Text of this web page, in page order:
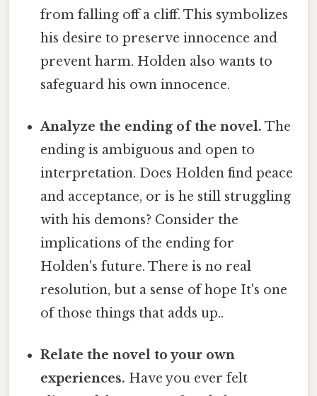
from falling off a cliff. This symbolizes
his desire to preserve innocence and
prevent harm. Holden also wants to
safeguard his own innocence.
Analyze the ending of the novel. The
ending is ambiguous and open to
interpretation. Does Holden find peace
and acceptance, or is he still struggling
with his demons? Consider the
implications of the ending for
Holden's future. There is no real
resolution, but a sense of hope It's one
of those things that adds up..
Relate the novel to your own
experiences. Have you ever felt